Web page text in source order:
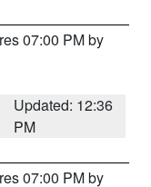
07:00 PM by
Updated: 12:36
PM
07:00 PM by